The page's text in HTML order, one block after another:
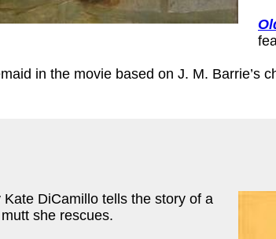
in the movie based on J. M. Barrie’s
Kate DiCamillo tells the story of a
she rescues.